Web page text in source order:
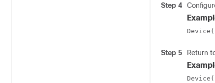
Step 4
Step 5 Return